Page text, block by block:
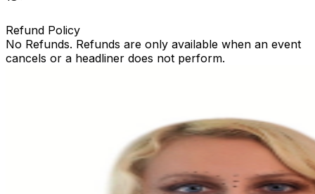
Refund Policy
No Refunds. Refunds are only available when an event
cancels or a headliner does not perform.